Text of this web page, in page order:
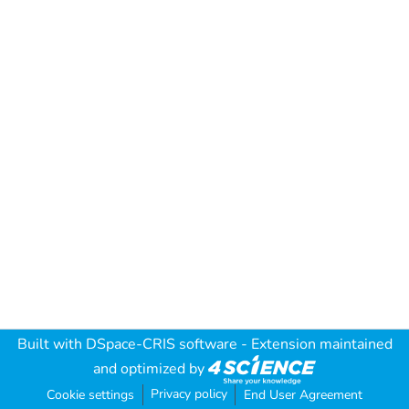
Built with DSpace-CRIS software - Extension maintained
and optimized by
Cookie settings Privacy policy End User Agreement